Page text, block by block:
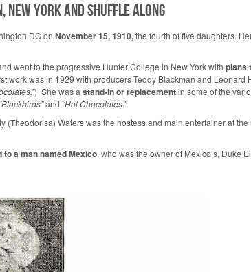
NEW YORK AND SHUFFLE ALONG
DC on November 15, 1910,the fourth of five daughters.
went to the progressive Hunter College in New York with plans
work was in 1929 with producers Teddy Blackman and Leonard
) She was a stand-in or replacementin some of the
“Blackbirds”and “Hot Chocolates.”
(Theodorisa) Waters was the hostess and main entertainer at
to a man named Mexico, who was the owner of Mexico’s, Duke